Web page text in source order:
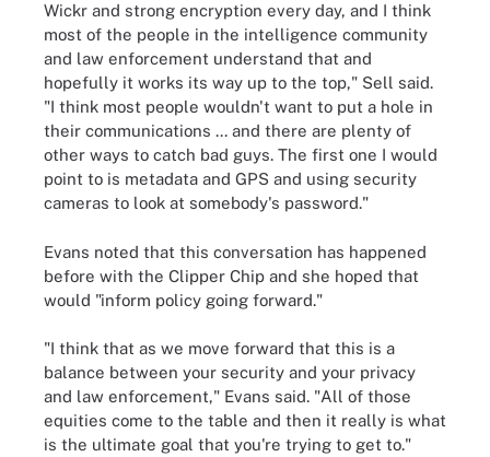
Wickr and strong encryption every day, and I think
most of the people in the intelligence community
and law enforcement understand that and
hopefully it works its way up to the top," Sell said.
"I think most people wouldn't want to put a hole in
their communications ... and there are plenty of
other ways to catch bad guys. The first one I would
point to is metadata and GPS and using security
cameras to look at somebody's password."
Evans noted that this conversation has happened
before with the Clipper Chip and she hoped that
would "inform policy going forward."
"I think that as we move forward that this is a
balance between your security and your privacy
and law enforcement," Evans said. "All of those
equities come to the table and then it really is what
is the ultimate goal that you're trying to get to."